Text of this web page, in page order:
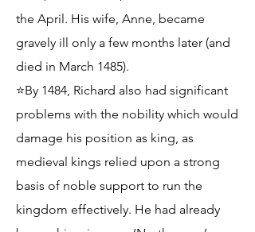
the April. His wife, Anne, became
gravely ill only a few months later (and
died in March 1485).
⭐By 1484, Richard also had significant
problems with the nobility which would
damage his position as king, as
medieval kings relied upon a strong
basis of noble support to run the
kingdom effectively. He had already